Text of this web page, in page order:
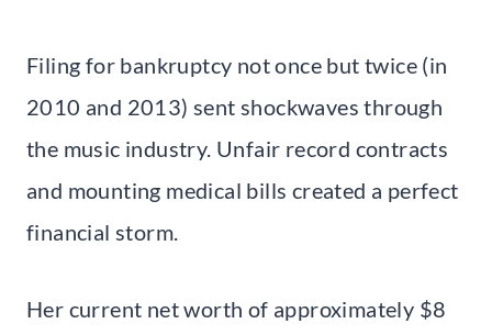
Filing for bankruptcy not once but twice (in
2010 and 2013) sent shockwaves through
the music industry. Unfair record contracts
and mounting medical bills created a perfect
financial storm.
Her current net worth of approximately $8